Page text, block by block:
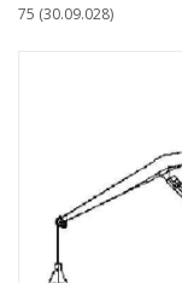
Magazines
75 (30.09.028)